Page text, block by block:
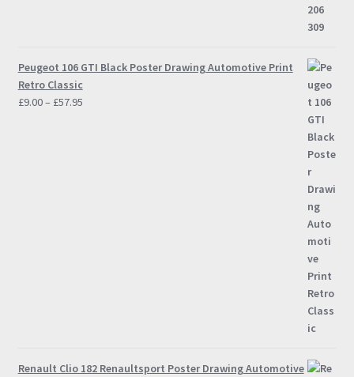
Peugeot 106 GTI Black Poster Drawing Automotive Print
Retro Classic
£9.00– £57.95Price
Renault Clio 182 Renaultsport Poster Drawing Automotive